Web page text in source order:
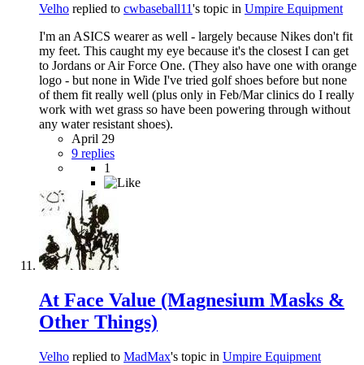
Velho replied to cwbaseball11's topic in Umpire Equipment
I'm an ASICS wearer as well - largely because Nikes don't fit
my feet. This caught my eye because it's the closest I can get
to Jordans or Air Force One. (They also have one with orange
logo - but none in Wide I've tried golf shoes before but none
of them fit really well (plus only in Feb/Mar clinics do I really
work with wet grass so have been powering through without
any water resistant shoes).
April 29
9 replies
1
At Face Value (Magnesium Masks &
Other Things)
Velho replied to MadMax's topic in Umpire Equipment